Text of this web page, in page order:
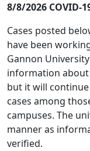
8/8/2026 COVID-
Cases posted
have been
Gannon
information about
but it will
cases among
campuses. The
manner as
verified.